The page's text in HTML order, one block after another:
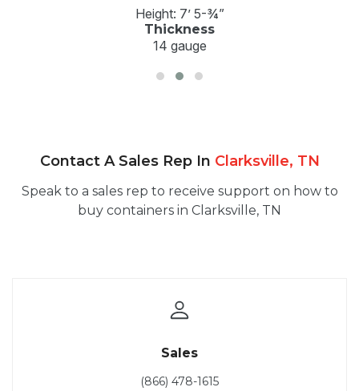
Height: 7’ 5-¾”
Thickness
14 gauge
Contact A Sales Rep In Clarksville, TN
Speak to a sales rep to receive support on how to
buy containers in Clarksville, TN
Sales
(866) 478-1615